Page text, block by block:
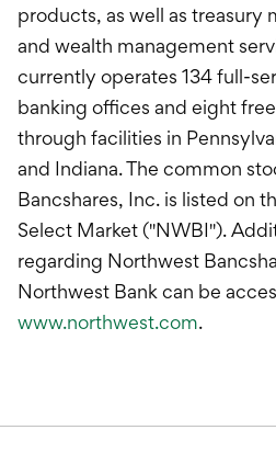
products, as well as treasury
and wealth management
currently operates 134 full-
banking offices and eight
through facilities in
and Indiana. The common
Bancshares, Inc. is listed on
Select Market ("NWBI").
regarding Northwest
Northwest Bank can be
www.northwest.com.